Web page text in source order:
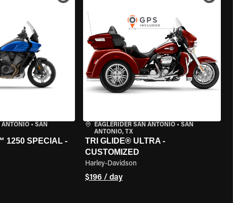
ANTONIO• SAN
1250 SPECIAL -
EAGLERIDER SAN ANTONIO• SAN
ANTONIO, TX
TRI GLIDE® ULTRA -
CUSTOMIZED
Harley-Davidson
$196 / day